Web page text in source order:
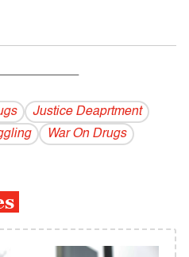
Justice Deaprtment
War On Drugs